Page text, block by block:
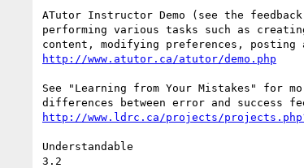
ATutor Instructor Demo (see the
performing various tasks such as
http://www.atutor.ca/atutor/demo.php
See "Learning from Your Mistakes" for
http://www.ldrc.ca/projects/
Understandable
3.2